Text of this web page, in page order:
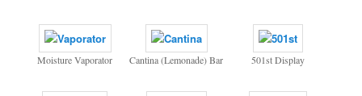
Moisture Vaporator Cantina (Lemonade) Bar 501st Display